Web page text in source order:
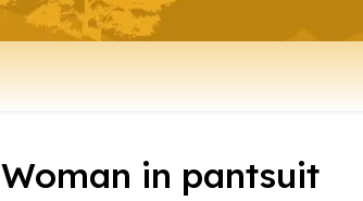
Woman in pantsuit